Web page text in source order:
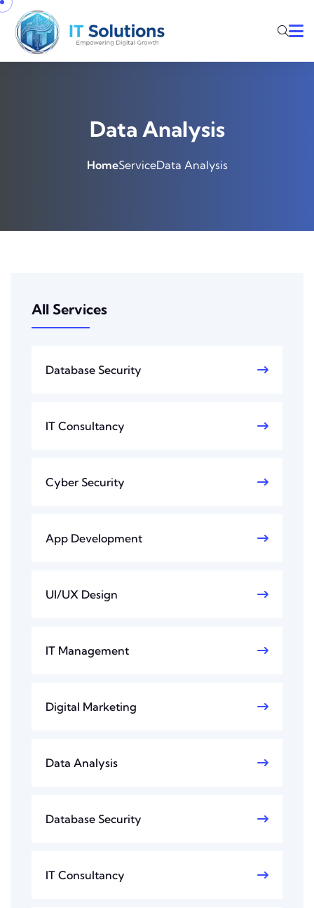
Data Analysis
HomeServiceData Analysis
All Services
Database Security
IT Consultancy
Cyber Security
App Development
UI/UX Design
IT Management
Digital Marketing
Data Analysis
Database Security
IT Consultancy